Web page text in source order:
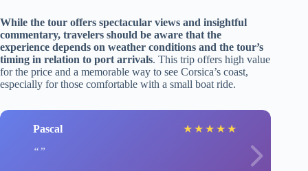
While the tour offers spectacular views and insightful
commentary, travelers should be aware that the
experience depends on weather conditions and the tour’s
timing in relation to port arrivals. This trip offers high value
for the price and a memorable way to see Corsica’s coast,
especially for those comfortable with a small boat ride.
Pascal ★ ★ ★ ★ ★